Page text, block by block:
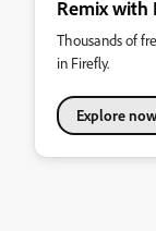
Remix with
Thousands of
in Firefly.
Explore now